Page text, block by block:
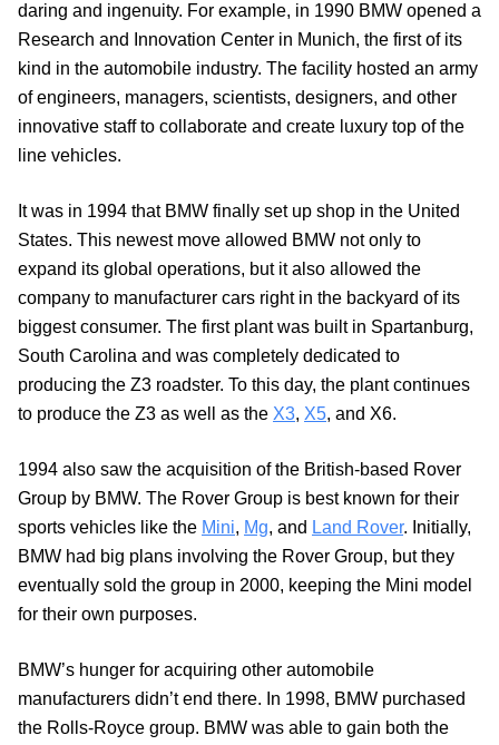
daring and ingenuity. For example, in 1990 BMW opened a
Research and Innovation Center in Munich, the first of its
kind in the automobile industry. The facility hosted an army
of engineers, managers, scientists, designers, and other
innovative staff to collaborate and create luxury top of the
line vehicles.
It was in 1994 that BMW finally set up shop in the United
States. This newest move allowed BMW not only to
expand its global operations, but it also allowed the
company to manufacturer cars right in the backyard of its
biggest consumer. The first plant was built in Spartanburg,
South Carolina and was completely dedicated to
producing the Z3 roadster. To this day, the plant continues
to produce the Z3 as well as the X3, X5, and X6.
1994 also saw the acquisition of the British-based Rover
Group by BMW. The Rover Group is best known for their
sports vehicles like the Mini, Mg, and Land Rover. Initially,
BMW had big plans involving the Rover Group, but they
eventually sold the group in 2000, keeping the Mini model
for their own purposes.
BMW’s hunger for acquiring other automobile
manufacturers didn’t end there. In 1998, BMW purchased
the Rolls-Royce group. BMW was able to gain both the